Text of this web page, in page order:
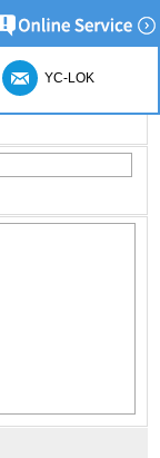
YC-LOK